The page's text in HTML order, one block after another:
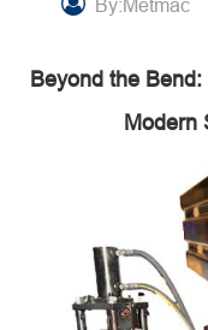
By:Metmac
Beyond the
Modern